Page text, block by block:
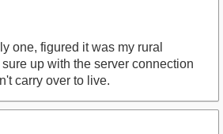
one, figured it was my rural
up with the server connection
carry over to live.